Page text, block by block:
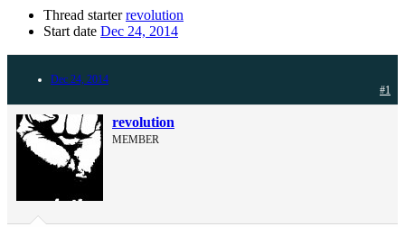
Thread starter revolution
Start date Dec 24, 2014
Dec 24, 2014
#1
revolution
MEMBER